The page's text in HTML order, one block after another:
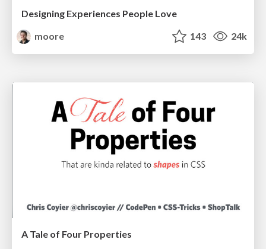
Designing Experiences People Love
moore
143 24k
A Tale of Four Properties